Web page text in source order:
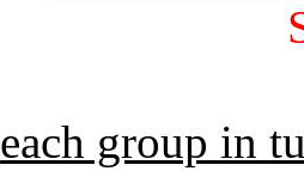
each group in